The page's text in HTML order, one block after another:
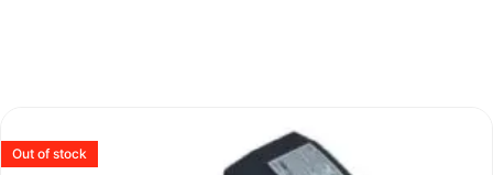
Out of stock